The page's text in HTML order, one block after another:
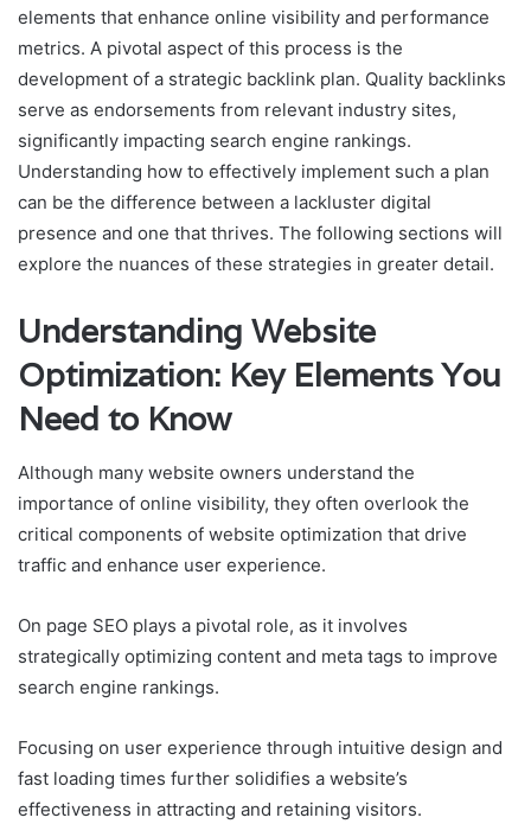
elements that enhance online visibility and performance
metrics. A pivotal aspect of this process is the
development of a strategic backlink plan. Quality backlinks
serve as endorsements from relevant industry sites,
significantly impacting search engine rankings.
Understanding how to effectively implement such a plan
can be the difference between a lackluster digital
presence and one that thrives. The following sections will
explore the nuances of these strategies in greater detail.
Understanding Website
Optimization: Key Elements You
Need to Know
Although many website owners understand the
importance of online visibility, they often overlook the
critical components of website optimization that drive
traffic and enhance user experience.
On page SEO plays a pivotal role, as it involves
strategically optimizing content and meta tags to improve
search engine rankings.
Focusing on user experience through intuitive design and
fast loading times further solidifies a website’s
effectiveness in attracting and retaining visitors.